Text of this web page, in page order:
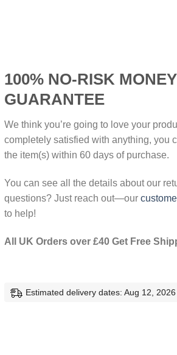
100% NO-RISK
GUARANTEE
We think you’re going to love your
completely satisfied with anything, you
the item(s) within 60 days of purchase.
You can see all the details about our
questions? Just reach out—our
to help!
All UK Orders over £40 Get Free
Estimated delivery dates: Aug 12,